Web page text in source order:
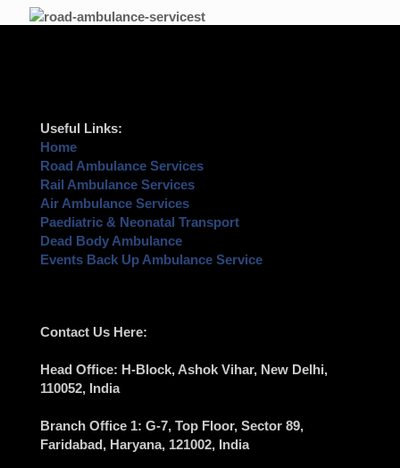
Useful Links:
Home
Road Ambulance Services
Rail Ambulance Services
Air Ambulance Services
Paediatric & Neonatal Transport
Dead Body Ambulance
Events Back Up Ambulance Service
Contact Us Here:
Head Office: H-Block, Ashok Vihar, New Delhi,
110052, India
Branch Office 1: G-7, Top Floor, Sector 89,
Faridabad, Haryana, 121002, India